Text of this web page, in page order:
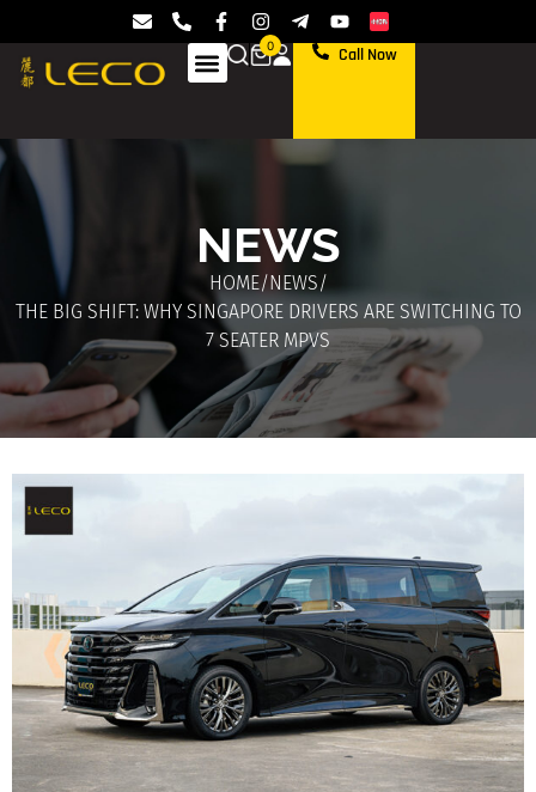
0 Call Now
NEWS
HOME/NEWS/
THE BIG SHIFT: WHY SINGAPORE DRIVERS ARE SWITCHING TO
7 SEATER MPVS